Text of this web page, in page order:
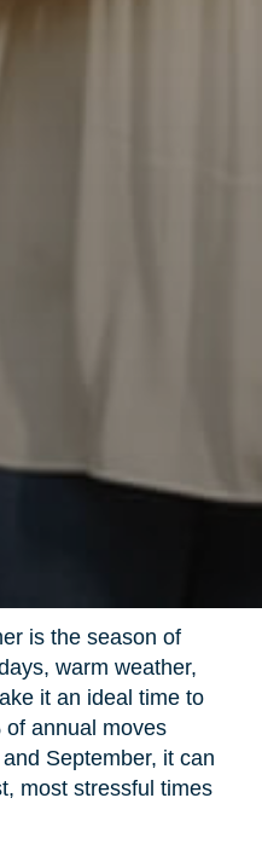
is the season of
warm weather,
it an ideal time to
annual moves
September, it can
most stressful times